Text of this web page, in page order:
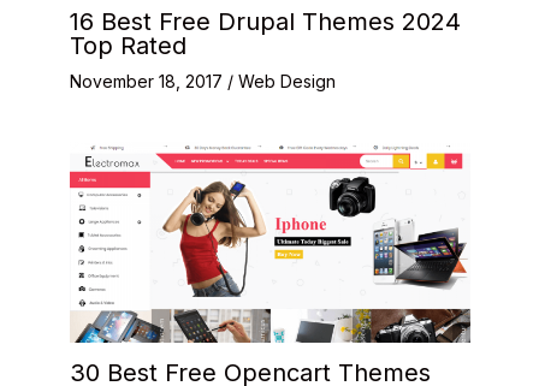
16 Best Free Drupal Themes 2024
Top Rated
November 18, 2017 / Web Design
30 Best Free Opencart Themes